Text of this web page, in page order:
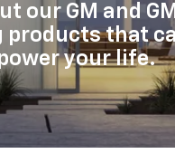
our GM and
products that
your life.